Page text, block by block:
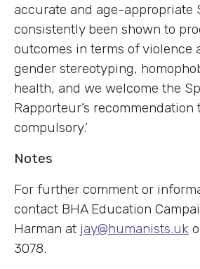
accurate and age-appropriate
consistently been shown to
outcomes in terms of violence
gender stereotyping,
health, and we welcome the
Rapporteur’s
compulsory.’
Notes
For further comment or
contact BHA Education
Harman at jay@humanists.uk
3078.